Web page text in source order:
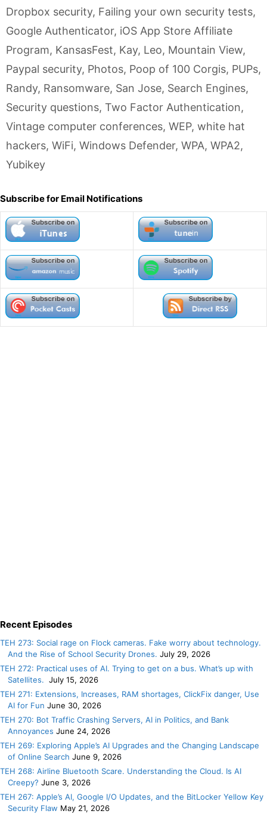
Dropbox security, Failing your own security tests,
Google Authenticator, iOS App Store Affiliate
Program, KansasFest, Kay, Leo, Mountain View,
Paypal security, Photos, Poop of 100 Corgis, PUPs,
Randy, Ransomware, San Jose, Search Engines,
Security questions, Two Factor Authentication,
Vintage computer conferences, WEP, white hat
hackers, WiFi, Windows Defender, WPA, WPA2,
Yubikey
Subscribe for Email Notifications
Recent Episodes
TEH 273: Social rage on Flock cameras. Fake worry about technology.
And the Rise of School Security Drones. July 29, 2026
TEH 272: Practical uses of AI. Trying to get on a bus. What’s up with
Satellites. July 15, 2026
TEH 271: Extensions, Increases, RAM shortages, ClickFix danger, Use
AI for Fun June 30, 2026
TEH 270: Bot Traffic Crashing Servers, AI in Politics, and Bank
Annoyances June 24, 2026
TEH 269: Exploring Apple’s AI Upgrades and the Changing Landscape
of Online Search June 9, 2026
TEH 268: Airline Bluetooth Scare. Understanding the Cloud. Is AI
Creepy? June 3, 2026
TEH 267: Apple’s AI, Google I/O Updates, and the BitLocker Yellow Key
Security Flaw May 21, 2026